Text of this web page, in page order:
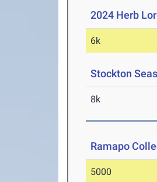
2024 Herb
6k
Stockton
8k
Ramapo
5000